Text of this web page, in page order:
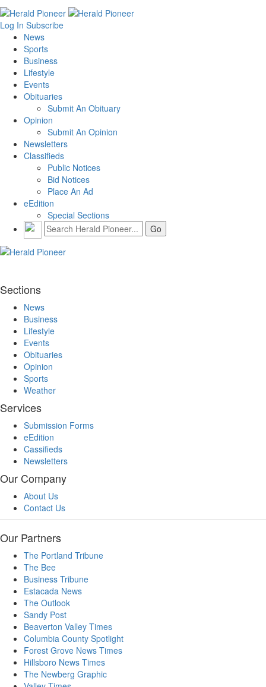
Log In Subscribe
News
Sports
Business
Lifestyle
Events
Obituaries
Submit An Obituary
Opinion
Submit An Opinion
Newsletters
Classifieds
Public Notices
Bid Notices
Place An Ad
eEdition
Special Sections
Sections
News
Business
Lifestyle
Events
Obituaries
Opinion
Sports
Weather
Services
Submission Forms
eEdition
Cassifieds
Newsletters
Our Company
About Us
Contact Us
Our Partners
The Portland Tribune
The Bee
Business Tribune
Estacada News
The Outlook
Sandy Post
Beaverton Valley Times
Columbia County Spotlight
Forest Grove News Times
Hillsboro News Times
The Newberg Graphic